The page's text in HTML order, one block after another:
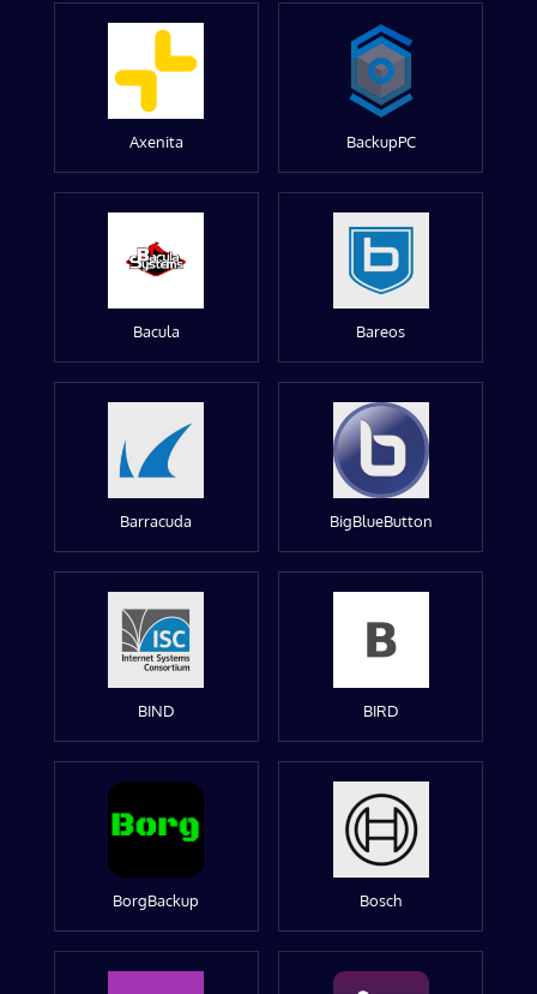
Axenita BackupPC
Bacula Bareos
Barracuda BigBlueButton
BIND BIRD
BorgBackup Bosch